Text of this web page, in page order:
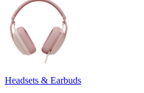
Headsets & Earbuds